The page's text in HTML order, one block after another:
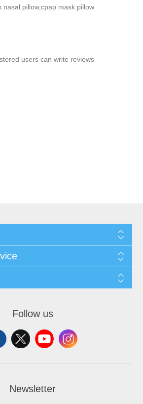
nasal pillow,cpap mask pillow
users can write reviews
Follow us
Newsletter